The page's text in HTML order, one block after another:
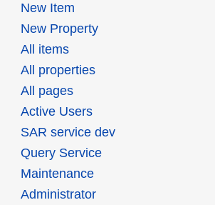
New Item
New Property
All items
All properties
All pages
Active Users
SAR service dev
Query Service
Maintenance
Administrator